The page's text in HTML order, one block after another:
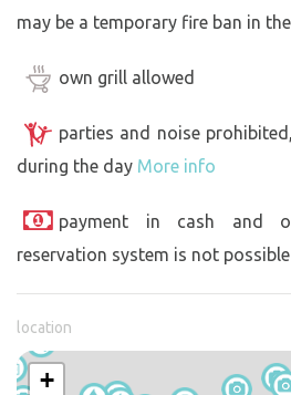
may be a temporary fire ban in
own grill allowed
parties and noise
during the day More info
payment in cash and
reservation system is not possible
location
+